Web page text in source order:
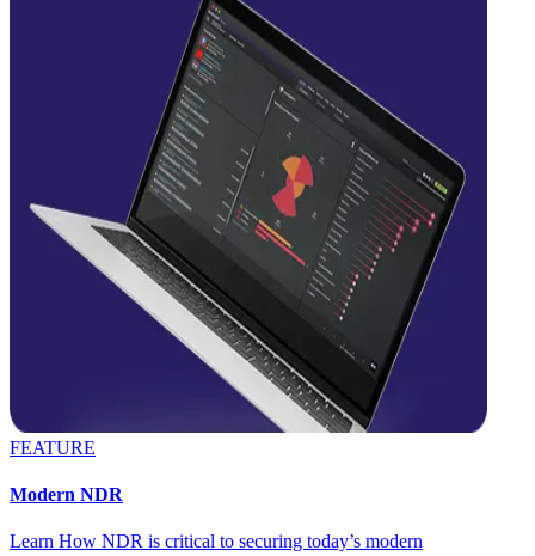
FEATURE
Modern NDR
Learn How NDR is critical to securing today’s modern